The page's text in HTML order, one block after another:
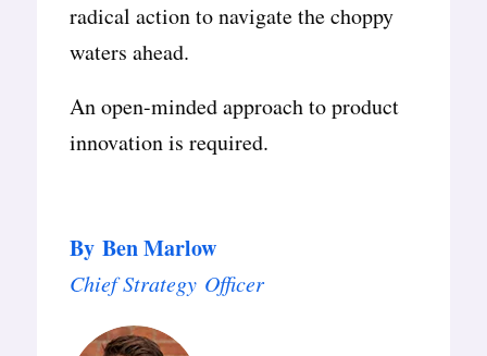
radical action to navigate the choppy
waters ahead.
An open-minded approach to product
innovation is required.
By Ben Marlow
Chief Strategy Officer